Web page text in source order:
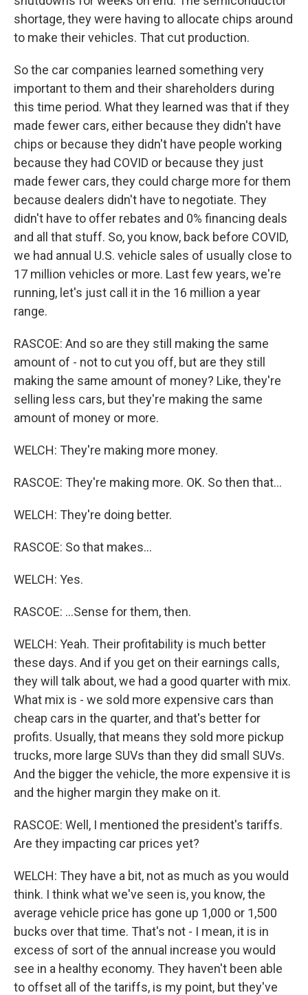
shortage, they were having to allocate chips around
to make their vehicles. That cut production.
So the car companies learned something very
important to them and their shareholders during
this time period. What they learned was that if they
made fewer cars, either because they didn't have
chips or because they didn't have people working
because they had COVID or because they just
made fewer cars, they could charge more for them
because dealers didn't have to negotiate. They
didn't have to offer rebates and 0% financing deals
and all that stuff. So, you know, back before COVID,
we had annual U.S. vehicle sales of usually close to
17 million vehicles or more. Last few years, we're
running, let's just call it in the 16 million a year
range.
RASCOE: And so are they still making the same
amount of - not to cut you off, but are they still
making the same amount of money? Like, they're
selling less cars, but they're making the same
amount of money or more.
WELCH: They're making more money.
RASCOE: They're making more. OK. So then that...
WELCH: They're doing better.
RASCOE: So that makes...
WELCH: Yes.
RASCOE: ...Sense for them, then.
WELCH: Yeah. Their profitability is much better
these days. And if you get on their earnings calls,
they will talk about, we had a good quarter with mix.
What mix is - we sold more expensive cars than
cheap cars in the quarter, and that's better for
profits. Usually, that means they sold more pickup
trucks, more large SUVs than they did small SUVs.
And the bigger the vehicle, the more expensive it is
and the higher margin they make on it.
RASCOE: Well, I mentioned the president's tariffs.
Are they impacting car prices yet?
WELCH: They have a bit, not as much as you would
think. I think what we've seen is, you know, the
average vehicle price has gone up 1,000 or 1,500
bucks over that time. That's not - I mean, it is in
excess of sort of the annual increase you would
see in a healthy economy. They haven't been able
to offset all of the tariffs, is my point, but they've